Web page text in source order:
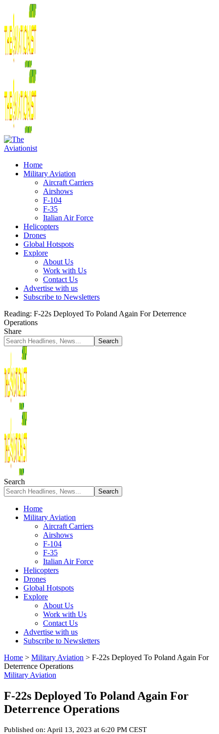
Home
Military Aviation
Aircraft Carriers
Airshows
F-104
F-35
Italian Air Force
Helicopters
Drones
Global Hotspots
Explore
About Us
Work with Us
Contact Us
Advertise with us
Subscribe to Newsletters
Reading: F-22s Deployed To Poland Again For Deterrence
Operations
Share
Search
Home
Military Aviation
Aircraft Carriers
Airshows
F-104
F-35
Italian Air Force
Helicopters
Drones
Global Hotspots
Explore
About Us
Work with Us
Contact Us
Advertise with us
Subscribe to Newsletters
Home > Military Aviation > F-22s Deployed To Poland Again For
Deterrence Operations
Military Aviation
F-22s Deployed To Poland Again For
Deterrence Operations
Published on: April 13, 2023 at 6:20 PM CEST